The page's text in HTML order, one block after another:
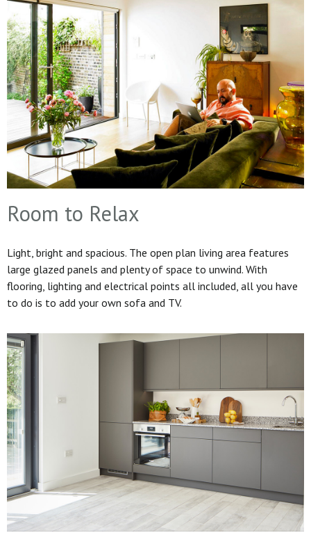
Room to Relax
Light, bright and spacious. The open plan living area features
large glazed panels and plenty of space to unwind. With
flooring, lighting and electrical points all included, all you have
to do is to add your own sofa and TV.